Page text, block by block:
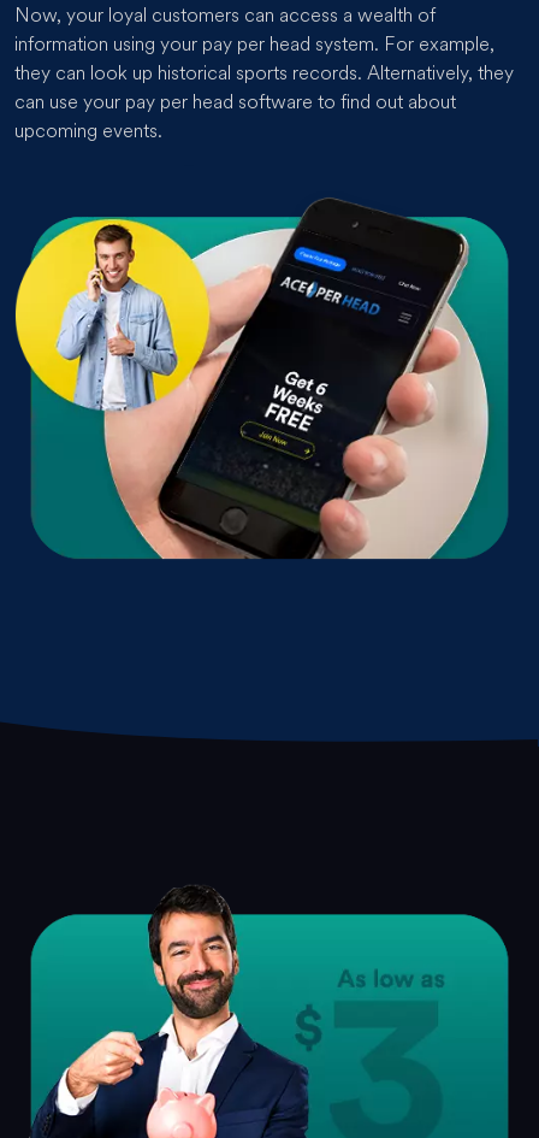
Now, your loyal customers can access a wealth of
information using your pay per head system. For example,
they can look up historical sports records. Alternatively, they
can use your pay per head software to find out about
upcoming events.